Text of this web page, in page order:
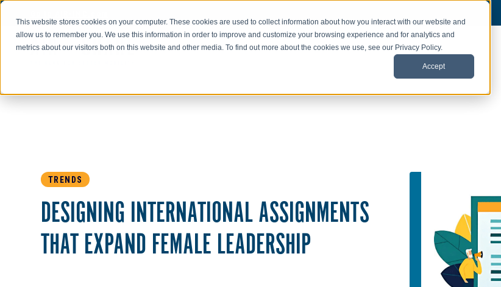
This website stores cookies on your computer. These cookies are used to collect information about how you interact with our website and
allow us to remember you. We use this information in order to improve and customize your browsing experience and for analytics and
metrics about our visitors both on this website and other media. To find out more about the cookies we use, see our Privacy Policy.
Accept
TRENDS
DESIGNING INTERNATIONAL ASSIGNMENTS
THAT EXPAND FEMALE LEADERSHIP